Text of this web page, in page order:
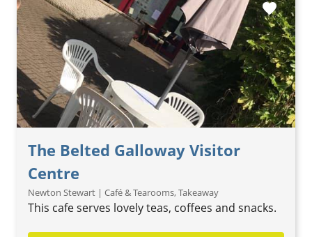
The Belted Galloway Visitor
Centre
Newton Stewart | Café & Tearooms, Takeaway
This cafe serves lovely teas, coffees and snacks.
favorite